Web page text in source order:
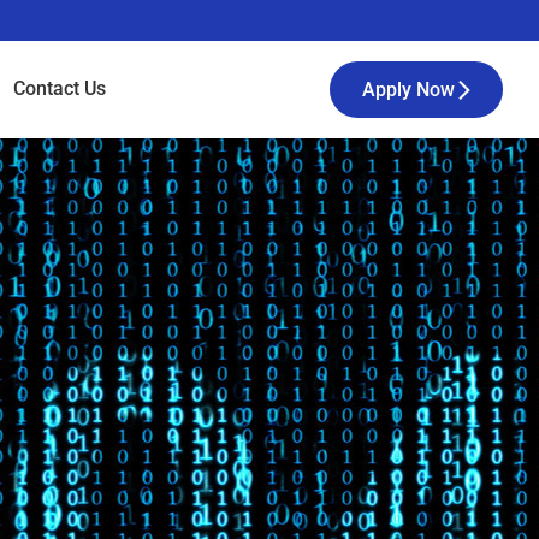
Contact Us Apply Now